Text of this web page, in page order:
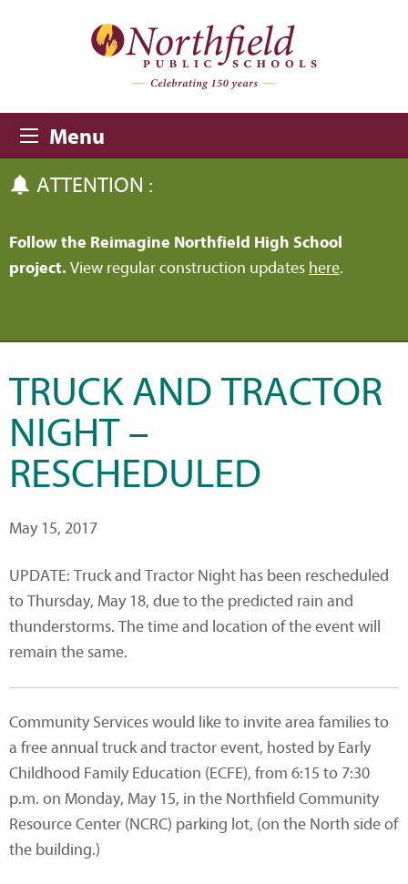
Menu
ATTENTION :
Follow the Reimagine Northfield High School
project. View regular construction updates here.
TRUCK AND TRACTOR
NIGHT –
RESCHEDULED
May 15, 2017
UPDATE: Truck and Tractor Night has been rescheduled
to Thursday, May 18, due to the predicted rain and
thunderstorms. The time and location of the event will
remain the same.
Community Services would like to invite area families to
a free annual truck and tractor event, hosted by Early
Childhood Family Education (ECFE), from 6:15 to 7:30
p.m. on Monday, May 15, in the Northfield Community
Resource Center (NCRC) parking lot, (on the North side of
the building.)